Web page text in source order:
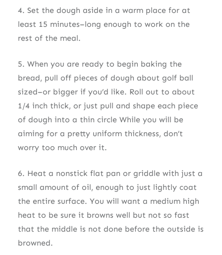
4. Set the dough aside in a warm place for at
least 15 minutes–long enough to work on the
rest of the meal.
5. When you are ready to begin baking the
bread, pull off pieces of dough about golf ball
sized–or bigger if you’d like. Roll out to about
1/4 inch thick, or just pull and shape each piece
of dough into a thin circle While you will be
aiming for a pretty uniform thickness, don’t
worry too much over it.
6. Heat a nonstick flat pan or griddle with just a
small amount of oil, enough to just lightly coat
the entire surface. You will want a medium high
heat to be sure it browns well but not so fast
that the middle is not done before the outside is
browned.